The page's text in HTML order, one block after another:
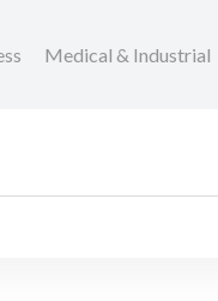
Medical & Industrial